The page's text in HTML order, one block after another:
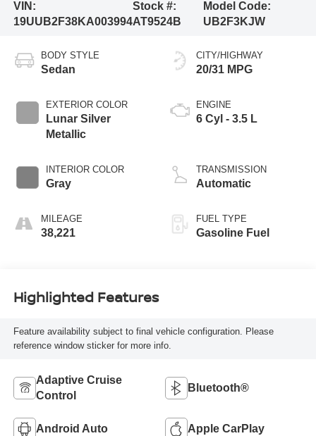
VIN:
19UUB2F38KA003994
Stock #:
AT9524B
Model Code:
UB2F3KJW
BODY STYLE
Sedan
EXTERIOR COLOR
Lunar Silver
Metallic
INTERIOR COLOR
Gray
MILEAGE
38,221
CITY/HIGHWAY
20/31 MPG
ENGINE
6 Cyl - 3.5 L
TRANSMISSION
Automatic
FUEL TYPE
Gasoline Fuel
Highlighted Features
Feature availability subject to final vehicle configuration. Please
reference window sticker for more info.
Adaptive Cruise
Control
Bluetooth®
Android Auto Apple CarPlay